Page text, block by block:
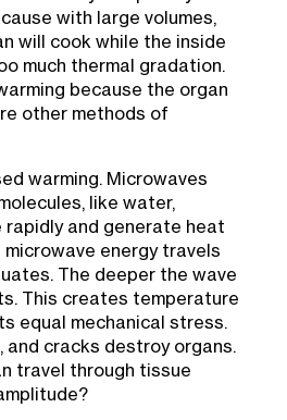
with large volumes,
will cook while the inside
much thermal gradation.
because the organ
other methods of
warming. Microwaves
like water,
and generate heat
energy travels
The deeper the wave
This creates temperature
equal mechanical stress.
cracks destroy organs.
travel through tissue